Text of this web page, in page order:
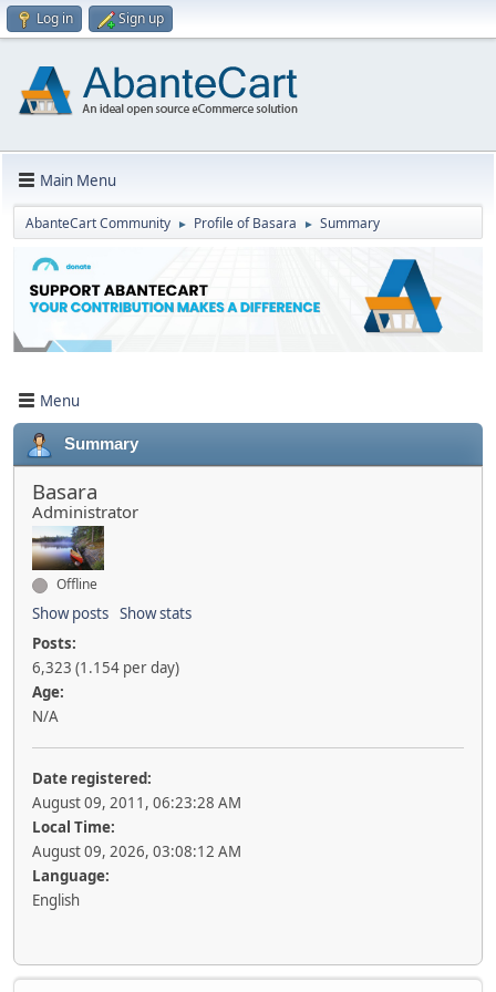
Log in Sign up
Main Menu
AbanteCart Community ► Profile of Basara ► Summary
Menu
Summary
Basara
Administrator
Offline
Show posts Show stats
Posts:
6,323 (1.154 per day)
Age:
N/A
Date registered:
August 09, 2011, 06:23:28 AM
Local Time:
August 09, 2026, 03:08:12 AM
Language:
English